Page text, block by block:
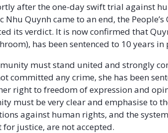
after the one-day swift trial against
Nhu Quynh came to an end, the People’s
its verdict. It is now confirmed that
has been sentenced to 10 years in
must stand united and strongly
committed any crime, she has been
right to freedom of expression and
must be very clear and emphasise to
against human rights, and the
justice, are not accepted.